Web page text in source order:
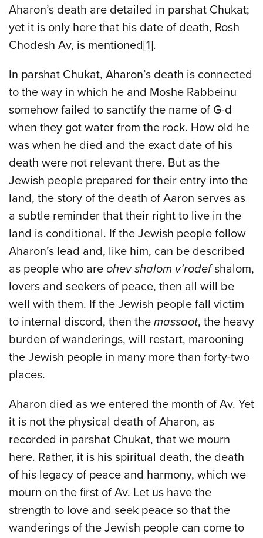
Aharon’s death are detailed in parshat Chukat;
yet it is only here that his date of death, Rosh
Chodesh Av, is mentioned[1].
In parshat Chukat, Aharon’s death is connected
to the way in which he and Moshe Rabbeinu
somehow failed to sanctify the name of G-d
when they got water from the rock. How old he
was when he died and the exact date of his
death were not relevant there. But as the
Jewish people prepared for their entry into the
land, the story of the death of Aaron serves as
a subtle reminder that their right to live in the
land is conditional. If the Jewish people follow
Aharon’s lead and, like him, can be described
as people who are ohev shalom v’rodefshalom,
lovers and seekers of peace, then all will be
well with them. If the Jewish people fall victim
to internal discord, then the massaot, the heavy
burden of wanderings, will restart, marooning
the Jewish people in many more than forty-two
places.
Aharon died as we entered the month of Av. Yet
it is not the physical death of Aharon, as
recorded in parshat Chukat, that we mourn
here. Rather, it is his spiritual death, the death
of his legacy of peace and harmony, which we
mourn on the first of Av. Let us have the
strength to love and seek peace so that the
wanderings of the Jewish people can come to